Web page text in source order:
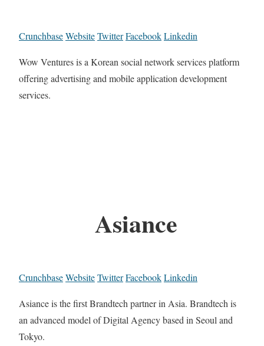
CrunchbaseWebsiteTwitterFacebookLinkedin
Wow Ventures is a Korean social network services platform
offering advertising and mobile application development
services.
Asiance
CrunchbaseWebsiteTwitterFacebookLinkedin
Asiance is the first Brandtech partner in Asia. Brandtech is
an advanced model of Digital Agency based in Seoul and
Tokyo.